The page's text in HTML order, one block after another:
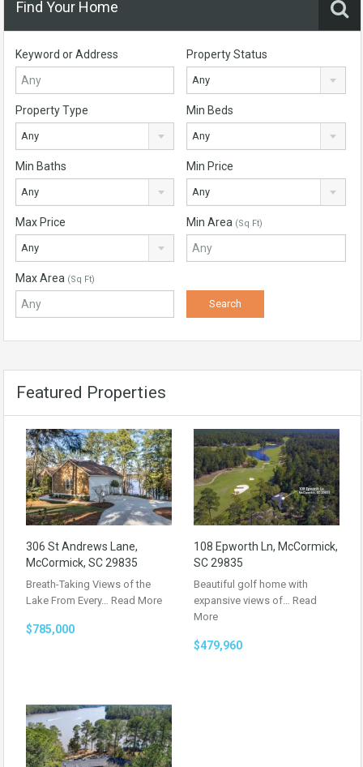
Find Your Home
Keyword or Address Property Status
Any
Property Type
Any
Min Beds
Any
Min Baths
Any
Min Price
Any
Max Price
Any
Min Area (Sq Ft)
Max Area (Sq Ft)
Featured Properties
306 St Andrews Lane,
McCormick, SC 29835
Breath-Taking Views of the
Lake From Every… Read More
$785,000
108 Epworth Ln, McCormick,
SC 29835
Beautiful golf home with
expansive views of… Read
More
$479,960